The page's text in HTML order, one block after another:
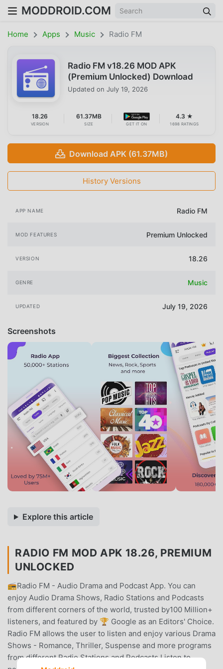
MODDROID.COM
Home Apps Music Radio FM
Radio FM v18.26 MOD APK
(Premium Unlocked) Download
Updated on July 19, 2026
18.26
VERSION
61.37MB
SIZE GET IT ON
4.3 ★
1698 RATINGS
Download APK (61.37MB)
History Versions
APP NAME Radio FM
MOD FEATURES Premium Unlocked
VERSION 18.26
GENRE Music
UPDATED July 19, 2026
Screenshots
Explore this article
RADIO FM MOD APK 18.26, PREMIUM
UNLOCKED
📻Radio FM - Audio Drama and Podcast App. You can
enjoy Audio Drama Shows, Radio Stations and Podcasts
from different corners of the world, trusted by100 Million+
listeners, and featured by 🏆 Google as an Editors' Choice.
Radio FM allows the user to listen and enjoy various Drama
Shows - Romance, Thriller, Suspense and more programs
from different Radio Stations and Podcasts.Listen to